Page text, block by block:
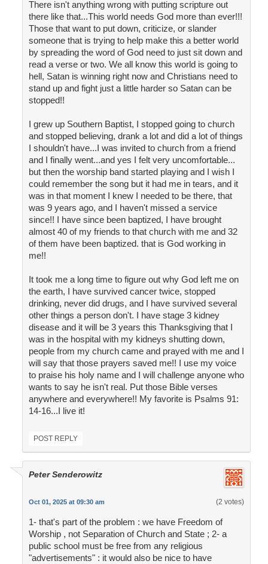
There isn't anything wrong with putting scripture out
there like that...This world needs God more than ever!!!
Those that want to put down, criticize, or slander
someone that is trying to help make this a better world
by spreading the word of God need to just sit down and
read a verse or two. We all know this world is going to
hell, Satan is winning right now and Christians need to
stand up and fight just a little harder so Satan can be
stopped!!
I grew up Southern Baptist, I stopped going to church
and stopped believing, drank a lot and did a lot of things
I shouldn't have...I was invited to church from a friend
and I finally went...and yes I felt very uncomfortable...
but then the worship band started playing and I wish I
could remember the song but it had me in tears, and it
was in that moment I knew I needed to be there, that
was 9 years ago, and I haven't missed a service
since!! I have since been baptized, I have brought
almost 40 of my friends to that church with me and 32
of them have been baptized. that is God working in
me!!
It took me a long time to figure out why God left me on
the earth, I have survived cancer twice, stopped
drinking, never did drugs, and I have survived several
other things a person don't. I have stage 3 kidney
disease and it will be 3 years this Thanksgiving that I
was in the hospital with my kidneys shutting down,
people from my church came and prayed with me and I
will say that those prayers saved me!! I use my voice
to praise his holy name and I will challenge anyone who
wants to say he isn't real. Put those Bible verses
anywhere and everywhere!! My favorite is Psalms 91:
14-16...I live it!
POST REPLY
Peter Senderowitz
Oct 01, 2025 at 09:30 am (2 votes)
1- that's part of the problem : we have Freedom of
Worship , not Separation of Church and State ; 2- a
public school must be free from any religious
"advertisements" : it would also be nice to have